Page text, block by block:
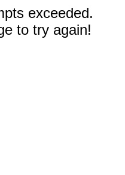
exceeded.
to try again!